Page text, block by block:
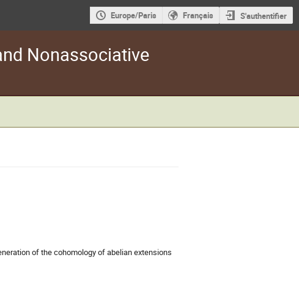
Europe/Paris Français S'authentifier
Nonassociative
of the cohomology of abelian extensions